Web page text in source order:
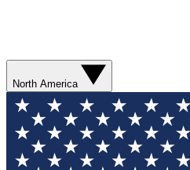
North America